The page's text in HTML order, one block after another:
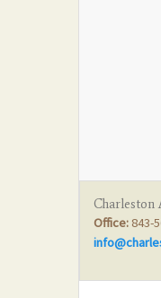
Charleston
Office: 843-